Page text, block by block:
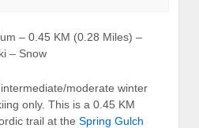
– 0.45 KM (0.28 Miles) –
– Snow
moderate winter
only. This is a 0.45 KM
trail at the Spring Gulch